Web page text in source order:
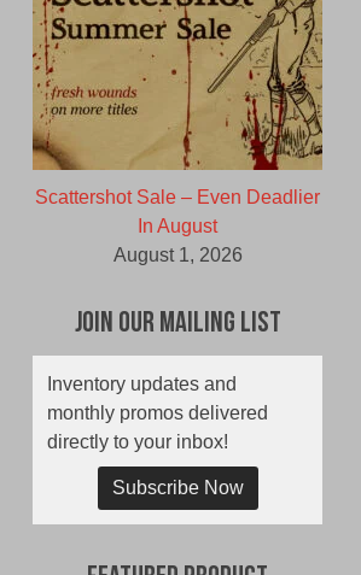
Scattershot Sale – Even Deadlier
In August
August 1, 2026
Join Our Mailing List
Inventory updates and
monthly promos delivered
directly to your inbox!
Subscribe Now